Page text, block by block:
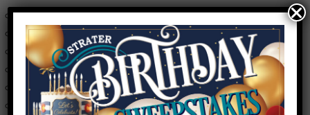
Anuraag Pendyal- 08/08/2026 - 5:30 pm - 10:30 pm
Anuraag Pendyal- 08/10/2026 - 5:30 pm - 10:30 pm
Anuraag Pendyal- 08/11/2026 - 5:30 pm - 10:30 pm
Anuraag Pendyal- 08/12/2026 - 5:30 pm - 10:30 pm
Anuraag Pendyal- 08/13/2026 - 5:30 pm - 10:30 pm
Anuraag Pendyal- 08/14/2026 - 5:30 pm - 10:30 pm